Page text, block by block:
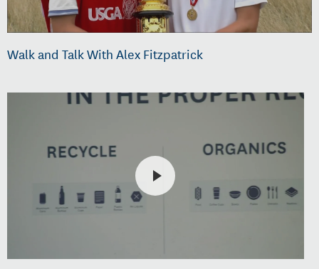
Walk and Talk With Alex Fitzpatrick